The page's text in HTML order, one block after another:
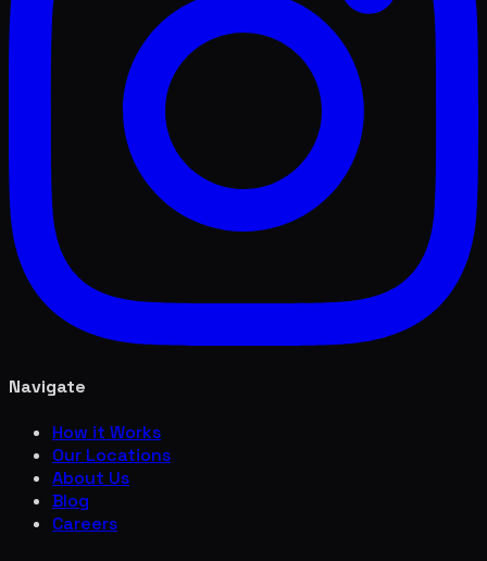
Navigate
How it Works
Our Locations
About Us
Blog
Careers